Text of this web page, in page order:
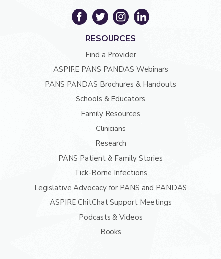
RESOURCES
Find a Provider
ASPIRE PANS PANDAS Webinars
PANS PANDAS Brochures & Handouts
Schools & Educators
Family Resources
Clinicians
Research
PANS Patient & Family Stories
Tick-Borne Infections
Legislative Advocacy for PANS and PANDAS
ASPIRE ChitChat Support Meetings
Podcasts & Videos
Books